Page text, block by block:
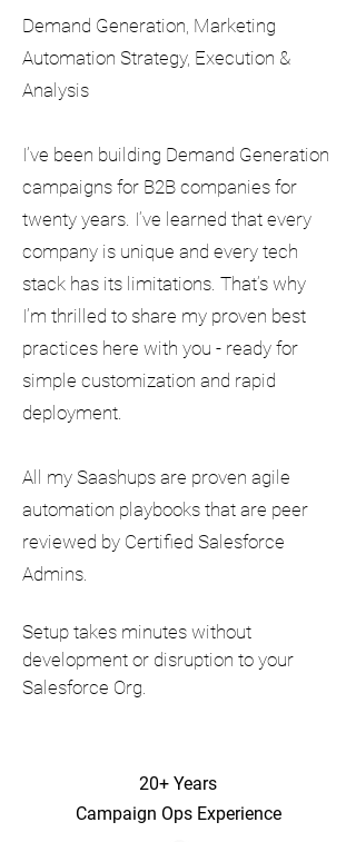
Demand Generation, Marketing
Automation Strategy, Execution &
Analysis
I’ve been building Demand Generation
campaigns for B2B companies for
twenty years. I’ve learned that every
company is unique and every tech
stack has its limitations. That’s why
I’m thrilled to share my proven best
practices here with you - ready for
simple customization and rapid
deployment.
All my Saashups are proven agile
automation playbooks that are peer
reviewed by Certified Salesforce
Admins.
Setup takes minutes without
development or disruption to your
Salesforce Org.
20+ Years
Campaign Ops Experience